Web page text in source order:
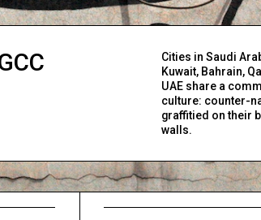
Cities in Saudi
Kuwait, Bahrain,
UAE share a
culture: counter-
graffitied on their
walls.